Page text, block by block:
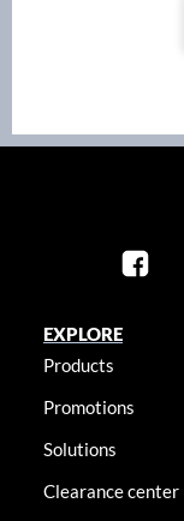
EXPLORE
Products
Promotions
Solutions
Clearance center